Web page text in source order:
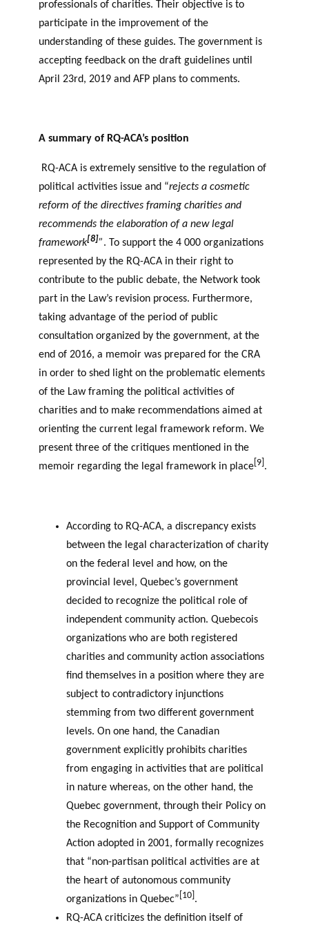
professionals of charities. Their objective is to
participate in the improvement of the
understanding of these guides. The government is
accepting feedback on the draft guidelines until
April 23rd, 2019 and AFP plans to comments.
A summary of RQ-ACA’s position
RQ-ACA is extremely sensitive to the regulation of
political activities issue and “rejects a cosmetic
reform of the directives framing charities and
recommends the elaboration of a new legal
framework[8]”. To support the 4 000 organizations
represented by the RQ-ACA in their right to
contribute to the public debate, the Network took
part in the Law’s revision process. Furthermore,
taking advantage of the period of public
consultation organized by the government, at the
end of 2016, a memoir was prepared for the CRA
in order to shed light on the problematic elements
of the Law framing the political activities of
charities and to make recommendations aimed at
orienting the current legal framework reform. We
present three of the critiques mentioned in the
memoir regarding the legal framework in place [9] .
According to RQ-ACA, a discrepancy exists
between the legal characterization of charity
on the federal level and how, on the
provincial level, Quebec’s government
decided to recognize the political role of
independent community action. Quebecois
organizations who are both registered
charities and community action associations
find themselves in a position where they are
subject to contradictory injunctions
stemming from two different government
levels. On one hand, the Canadian
government explicitly prohibits charities
from engaging in activities that are political
in nature whereas, on the other hand, the
Quebec government, through their Policy on
the Recognition and Support of Community
Action adopted in 2001, formally recognizes
that “non-partisan political activities are at
the heart of autonomous community
organizations in Quebec” [10] .
RQ-ACA criticizes the definition itself of